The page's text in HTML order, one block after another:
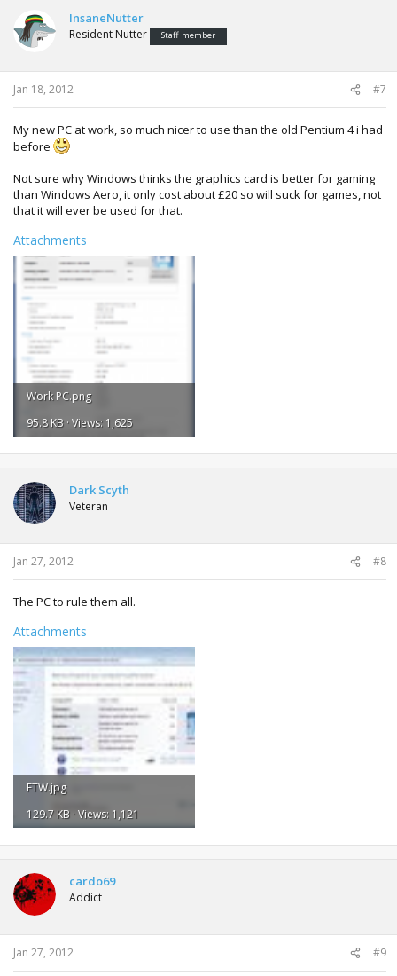
InsaneNutter
Resident Nutter Staff member
Jan 18, 2012 #7
My new PC at work, so much nicer to use than the old Pentium 4 i had
before
Not sure why Windows thinks the graphics card is better for gaming
than Windows Aero, it only cost about £20 so will suck for games, not
that it will ever be used for that.
Attachments
Work PC.png
95.8 KB · Views: 1,625
Dark Scyth
Veteran
Jan 27, 2012 #8
The PC to rule them all.
Attachments
FTW.jpg
129.7 KB · Views: 1,121
cardo69
Addict
Jan 27, 2012 #9